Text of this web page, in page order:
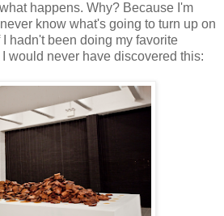
happens. Why? Because I'm
know what's going to turn up on
hadn't been doing my favorite
would never have discovered this: